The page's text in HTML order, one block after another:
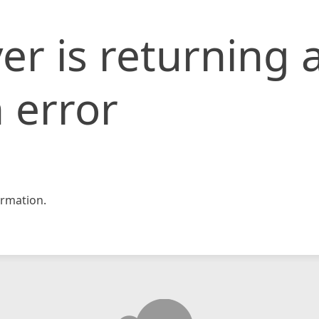
is returning
error